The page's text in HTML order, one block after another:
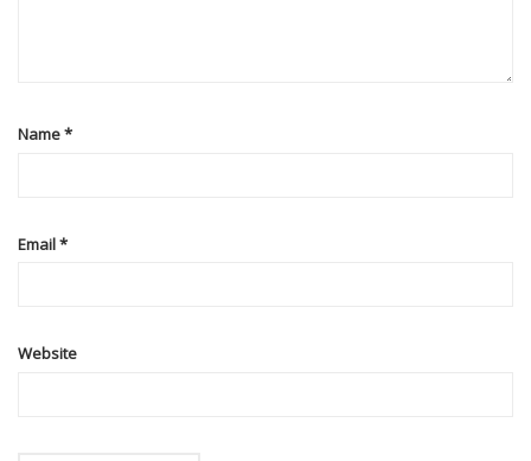
Name*
Email*
Website